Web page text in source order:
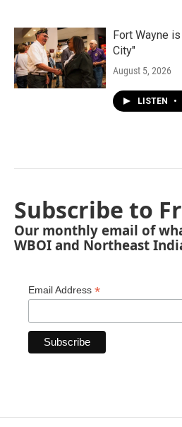
Fort Wayne
City"
August 5, 2026
LISTEN •
Subscribe to
Our monthly email of
WBOI and Northeast
Email Address *